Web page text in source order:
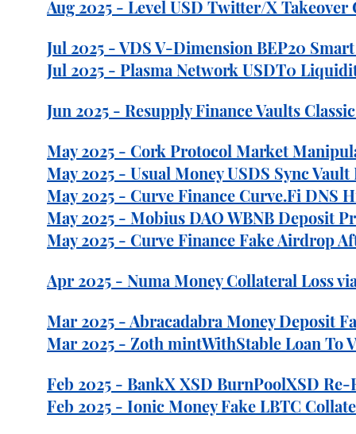
Aug 2025 - Level USD Twitter/X
Jul 2025 - VDS V-Dimension BEP20
Jul 2025 - Plasma Network USDT0
Jun 2025 - Resupply Finance Vaults
May 2025 - Cork Protocol Market
May 2025 - Usual Money USDS Sync
May 2025 - Curve Finance Curve.Fi
May 2025 - Mobius DAO WBNB Deposit
May 2025 - Curve Finance Fake Airdrop
Apr 2025 - Numa Money Collateral Loss
Mar 2025 - Abracadabra Money Deposit
Mar 2025 - Zoth mintWithStable Loan To
Feb 2025 - BankX XSD BurnPoolXSD
Feb 2025 - Ionic Money Fake LBTC